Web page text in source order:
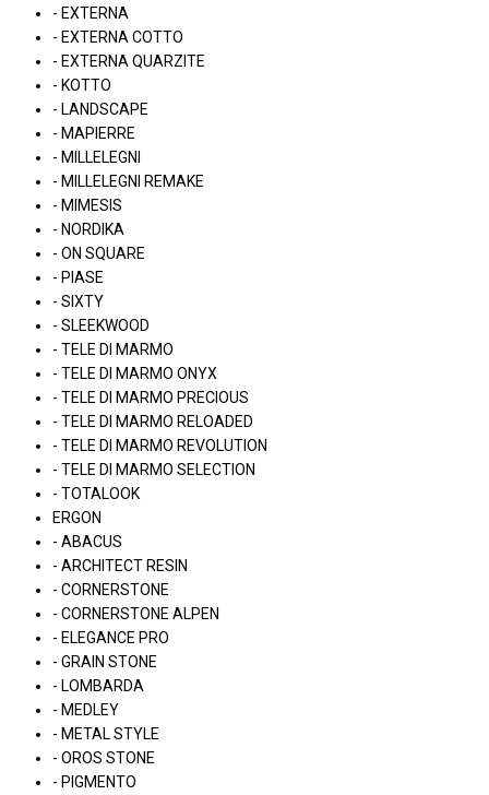
- EXTERNA
- EXTERNA COTTO
- EXTERNA QUARZITE
- KOTTO
- LANDSCAPE
- MAPIERRE
- MILLELEGNI
- MILLELEGNI REMAKE
- MIMESIS
- NORDIKA
- ON SQUARE
- PIASE
- SIXTY
- SLEEKWOOD
- TELE DI MARMO
- TELE DI MARMO ONYX
- TELE DI MARMO PRECIOUS
- TELE DI MARMO RELOADED
- TELE DI MARMO REVOLUTION
- TELE DI MARMO SELECTION
- TOTALOOK
ERGON
- ABACUS
- ARCHITECT RESIN
- CORNERSTONE
- CORNERSTONE ALPEN
- ELEGANCE PRO
- GRAIN STONE
- LOMBARDA
- MEDLEY
- METAL STYLE
- OROS STONE
- PIGMENTO